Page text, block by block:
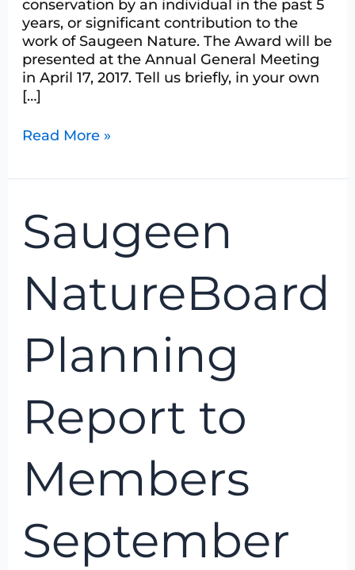
conservation by an individual in the past 5
years, or significant contribution to the
work of Saugeen Nature. The Award will be
presented at the Annual General Meeting
in April 17, 2017. Tell us briefly, in your own
[…]
Read More »
Saugeen
NatureBoard
Planning
Report to
Members
September
NatureBoard
Planning
to
Members
2016